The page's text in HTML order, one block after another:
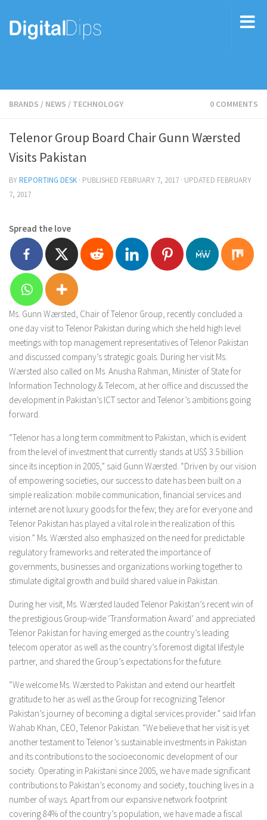
BRANDS / NEWS / TECHNOLOGY 0 COMMENTS
Telenor Group Board Chair Gunn Wærsted
Visits Pakistan
BYREPORTING DESK · PUBLISHED FEBRUARY 7, 2017 · UPDATED FEBRUARY
7, 2017
Spread the love
Ms. Gunn Wærsted, Chair of Telenor Group, recently concluded a
one day visit to Telenor Pakistan during which she held high level
meetings with top management representatives of Telenor Pakistan
and discussed company’s strategic goals. During her visit Ms.
Wærsted also called on Ms. Anusha Rahman, Minister of State for
Information Technology & Telecom, at her office and discussed the
development in Pakistan’s ICT sector and Telenor’s ambitions going
forward.
“Telenor has a long term commitment to Pakistan, which is evident
from the level of investment that currently stands at US$ 3.5 billion
since its inception in 2005,” said Gunn Wærsted. “Driven by our vision
of empowering societies, our success to date has been built on a
simple realization: mobile communication, financial services and
internet are not luxury goods for the few; they are for everyone and
Telenor Pakistan has played a vital role in the realization of this
vision.” Ms. Wærsted also emphasized on the need for predictable
regulatory frameworks and reiterated the importance of
governments, businesses and organizations working together to
stimulate digital growth and build shared value in Pakistan.
During her visit, Ms. Wærsted lauded Telenor Pakistan’s recent win of
the prestigious Group-wide ‘Transformation Award’ and appreciated
Telenor Pakistan for having emerged as the country’s leading
telecom operator as well as the country’s foremost digital lifestyle
partner, and shared the Group’s expectations for the future.
“We welcome Ms. Wærsted to Pakistan and extend our heartfelt
gratitude to her as well as the Group for recognizing Telenor
Pakistan’s journey of becoming a digital services provider.” said Irfan
Wahab Khan, CEO, Telenor Pakistan. “We believe that her visit is yet
another testament to Telenor’s sustainable investments in Pakistan
and its contributions to the socioeconomic development of our
society. Operating in Pakistani since 2005, we have made significant
contributions to Pakistan’s economy and society, touching lives in a
number of ways. Apart from our expansive network footprint
covering 84% of the country’s population, we have made a fiscal